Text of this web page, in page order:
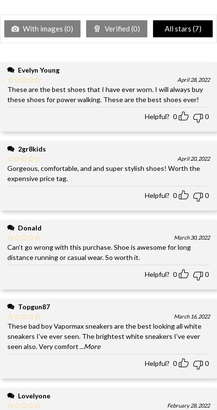
With images (0) Verified (0) All stars (7)
Evelyn Young
April 28, 2022
These are the best shoes that I have ever worn. I will always buy
these shoes for power walking. These are the best shoes ever!
Helpful? 0 0
2gr8kids
April 20, 2022
Gorgeous, comfortable, and and super stylish shoes! Worth the
expensive price tag.
Helpful? 0 0
Donald
March 30, 2022
Can’t go wrong with this purchase. Shoe is awesome for long
distance running or casual wear. So worth it.
Helpful? 0 0
Topgun87
March 16, 2022
These bad boy Vapormax sneakers are the best looking all white
sneakers I’ve ever seen. The brightest white sneakers I’ve ever
seen also. Very comfort ...More
Helpful? 0 0
Lovelyone
February 28, 2022